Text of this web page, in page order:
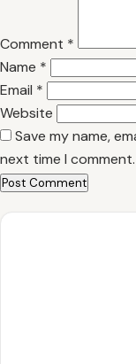
Comment *
Name *
Email *
Website
Save my name,
next time I comment.